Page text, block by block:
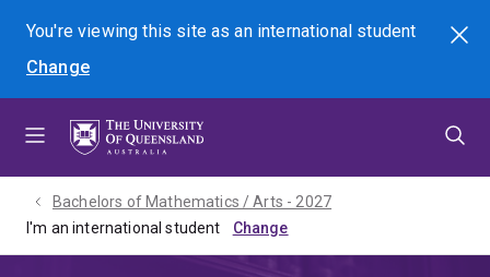
menu
content
footer
You're viewing this site asan international student
Change
Search
Bachelors of Mathematics / Arts - 2027
I'm an international student